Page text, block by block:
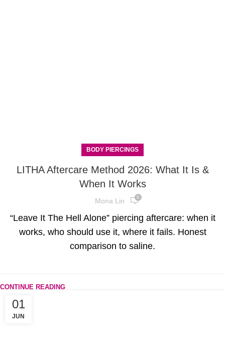
BODY PIERCINGS
LITHA Aftercare Method 2026: What It Is &
When It Works
Mona Lin 0
“Leave It The Hell Alone” piercing aftercare: when it
works, who should use it, where it fails. Honest
comparison to saline.
CONTINUE READING
01
JUN